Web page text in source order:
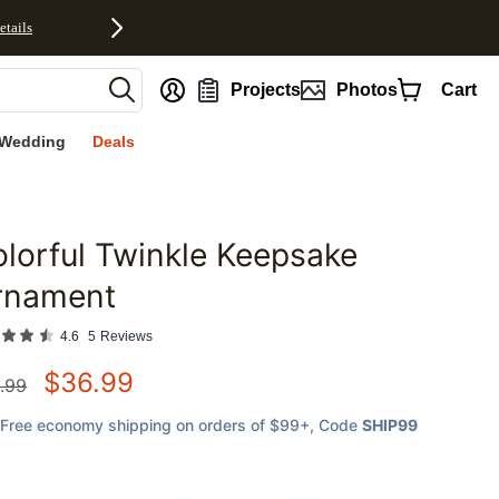
Projects Photos Cart
Deals
Twinkle Keepsake
4.6 5 Reviews
$36.99
Free economy shipping on orders of $99+, Code SHIP99